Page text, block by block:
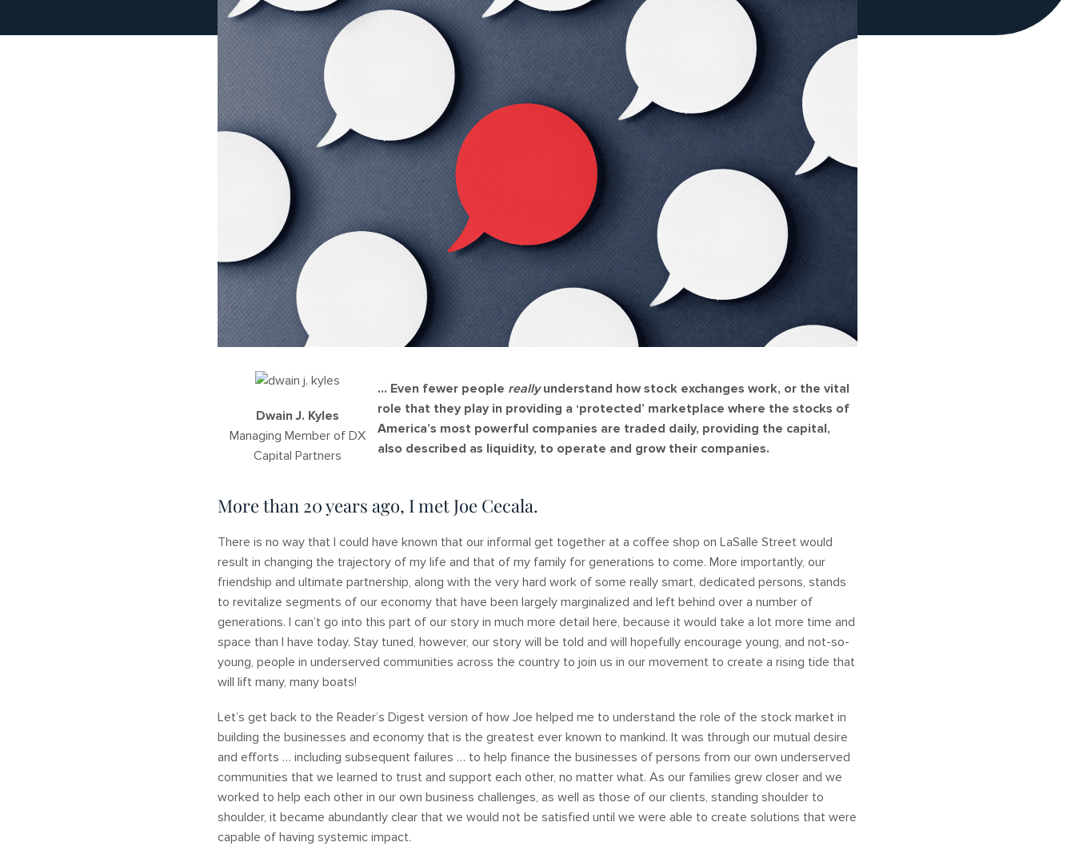
Dwain J. Kyles
Managing Member of DX
Capital Partners
… Even fewer people reallyunderstand how stock exchanges work, or the vital
role that they play in providing a ‘protected’ marketplace where the stocks of
America’s most powerful companies are traded daily, providing the capital,
also described as liquidity, to operate and grow their companies.
More than 20 years ago, I met Joe Cecala.
There is no way that I could have known that our informal get together at a coffee shop on LaSalle Street would
result in changing the trajectory of my life and that of my family for generations to come. More importantly, our
friendship and ultimate partnership, along with the very hard work of some really smart, dedicated persons, stands
to revitalize segments of our economy that have been largely marginalized and left behind over a number of
generations. I can’t go into this part of our story in much more detail here, because it would take a lot more time and
space than I have today. Stay tuned, however, our story will be told and will hopefully encourage young, and not-so-
young, people in underserved communities across the country to join us in our movement to create a rising tide that
will lift many, many boats!
Let’s get back to the Reader’s Digest version of how Joe helped me to understand the role of the stock market in
building the businesses and economy that is the greatest ever known to mankind. It was through our mutual desire
and efforts … including subsequent failures … to help finance the businesses of persons from our own underserved
communities that we learned to trust and support each other, no matter what. As our families grew closer and we
worked to help each other in our own business challenges, as well as those of our clients, standing shoulder to
shoulder, it became abundantly clear that we would not be satisfied until we were able to create solutions that were
capable of having systemic impact.